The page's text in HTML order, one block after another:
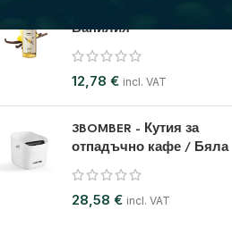
Ванилия
12,78 € incl. VAT
3BOMBER - Кутия за
отпадъчно кафе / Бяла
28,58 € incl. VAT